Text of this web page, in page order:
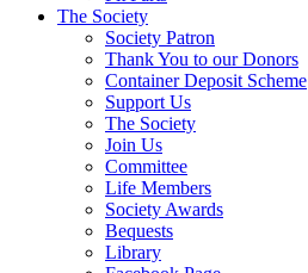
The Society
Society Patron
Thank You to our Donors
Container Deposit Scheme
Support Us
The Society
Join Us
Committee
Life Members
Society Awards
Bequests
Library